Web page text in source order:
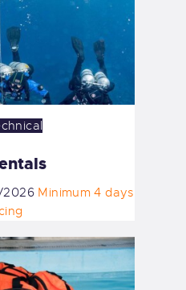
Minimum 4 days